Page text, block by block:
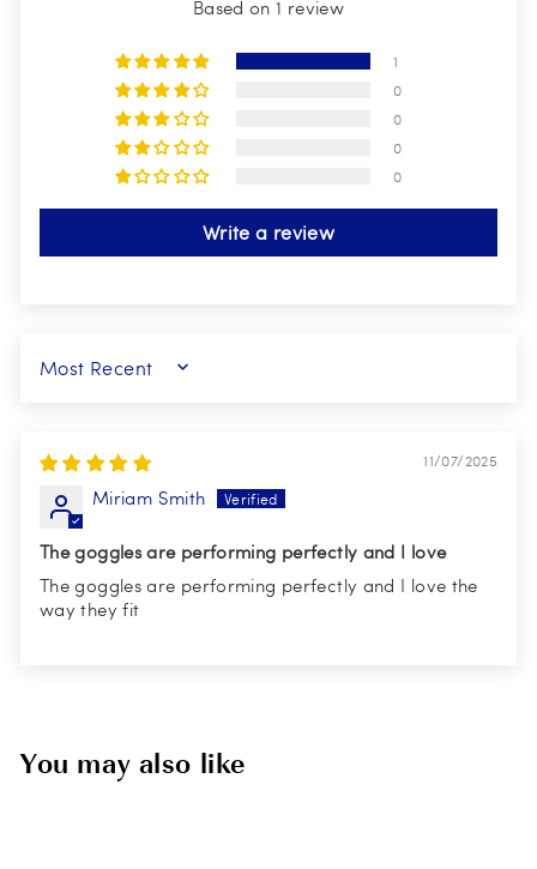
Based on 1 review
1
0
0
0
0
Write a review
SORT BY
11/07/2025
Miriam Smith
The goggles are performing perfectly and I love
The goggles are performing perfectly and I love the
way they fit
You may also like